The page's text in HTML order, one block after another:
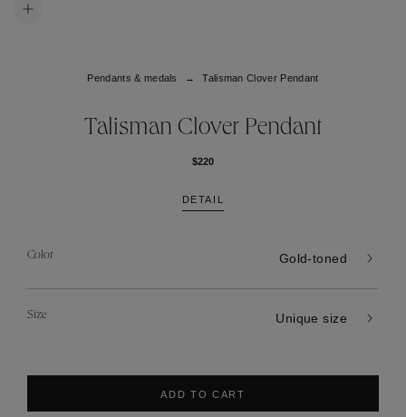
Pendants & medals Talisman Clover Pendant
Talisman Clover Pendant
$220
DETAIL
Color Gold-toned
Size Unique size
ADD TO CART